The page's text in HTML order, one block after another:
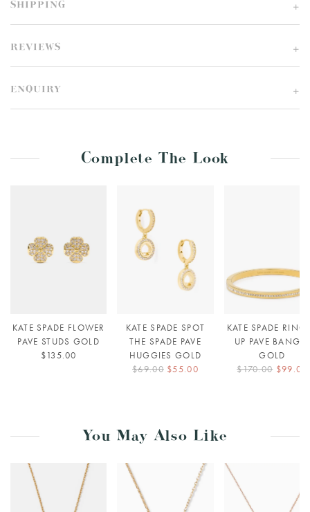
SHIPPING
REVIEWS
ENQUIRY
Complete The Look
KATE SPADE FLOWER
PAVE STUDS GOLD
$135.00
KATE SPADE SPOT
THE SPADE PAVE
HUGGIES GOLD
$69.00 $55.00
KATE SPADE RING
UP PAVE BANGLE
GOLD
$170.00 $99.00
You May Also Like